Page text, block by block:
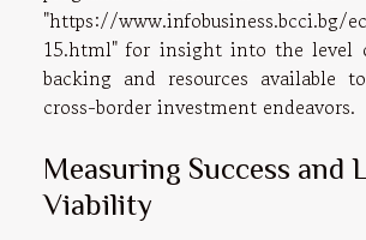
"https://www.infobusiness.bcci.bg/
15.html" for insight into the level
backing and resources available
cross-border investment endeavors.
Measuring Success and
Viability